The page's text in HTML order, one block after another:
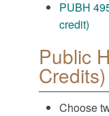
PUBH
credit)
Public
Credits)
Choose